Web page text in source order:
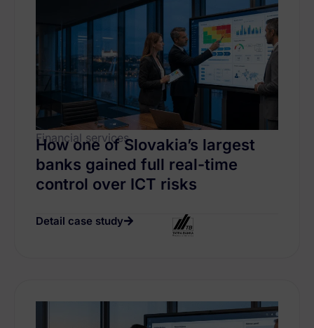
Financial services
How one of Slovakia’s largest
banks gained full real-time
control over ICT risks
Detail case study